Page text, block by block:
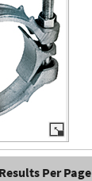
Results Per Page